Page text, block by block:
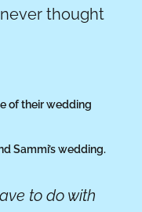
thought
Sammi’s wedding.
to do with